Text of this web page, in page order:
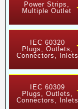
Power Strips,
Multiple Outlet
IEC 60320
Plugs, Outlets,
Connectors, Inlets
IEC 60309
Plugs, Outlets,
Connectors, Inlets